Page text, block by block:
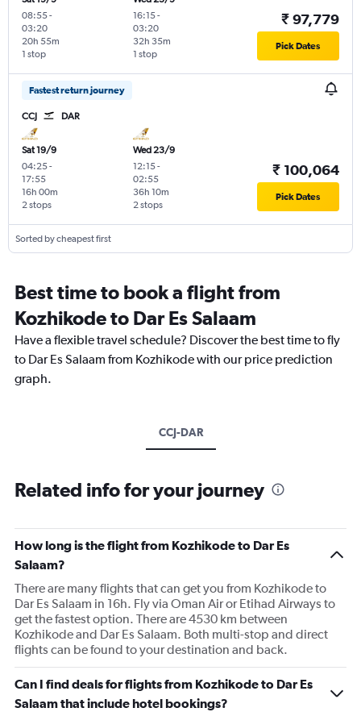
08:55-
03:20
1 stop
20h 55m
16:15-
03:20
1 stop
32h 35m
₹ 97,779
Pick Dates
Fastest return journey
CCJ DAR
Sat 19/9
04:25-
17:55
2 stops
16h 00m
Wed 23/9
12:15-
02:55
2 stops
36h 10m
₹ 100,064
Pick Dates
Sorted by cheapest first
Best time to book a flight from
Kozhikode to Dar Es Salaam
Have a flexible travel schedule? Discover the best time to fly
to Dar Es Salaam from Kozhikode with our price prediction
graph.
CCJ-DAR
Related info for your journey
How long is the flight from Kozhikode to Dar Es
Salaam?
There are many flights that can get you from Kozhikode to
Dar Es Salaam in 16h. Fly via Oman Air or Etihad Airways to
get the fastest option. There are 4530 km between
Kozhikode and Dar Es Salaam. Both multi-stop and direct
flights can be found to your destination and back.
Can I find deals for flights from Kozhikode to Dar Es
Salaam that include hotel bookings?